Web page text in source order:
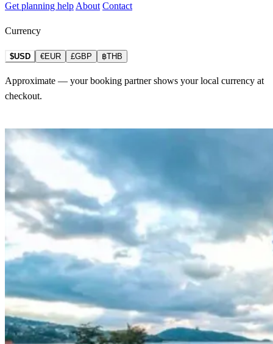
Get planning help About Contact
Currency
$USD €EUR £GBP ฿THB
Approximate — your booking partner shows your local currency at
checkout.